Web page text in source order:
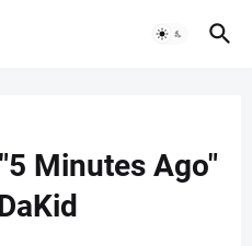
Minutes Ago"